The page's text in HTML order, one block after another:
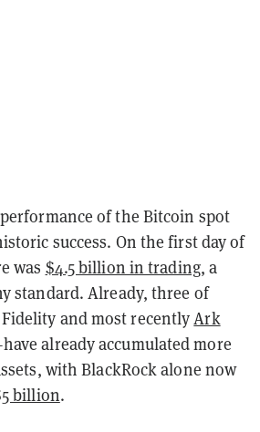
of the Bitcoin spot
success. On the first day of
was $4.5 billion in trading, a
standard. Already, three of
and most recentlyArk
already accumulated more
with BlackRock alone now
billion.